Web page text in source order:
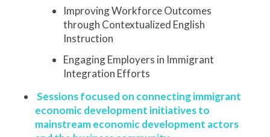
Improving Workforce Outcomes
through Contextualized English
Instruction
Engaging Employers in Immigrant
Integration Efforts
Sessions focused on connecting immigrant
economic development initiatives to
mainstream economic development actors